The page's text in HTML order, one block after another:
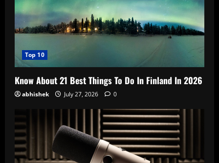
Top 10
Know About 21 Best Things To Do In Finland In 2026
abhishek July 27, 2026 0